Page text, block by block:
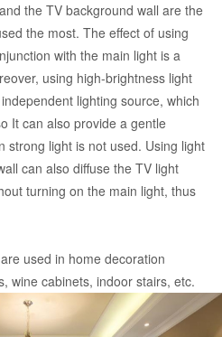
the TV background wall are the
the most. The effect of using
with the main light is a
using high-brightness light
lighting source, which
It can also provide a gentle
strong light is not used. Using light
can also diffuse the TV light
turning on the main light, thus
used in home decoration
wine cabinets, indoor stairs, etc.